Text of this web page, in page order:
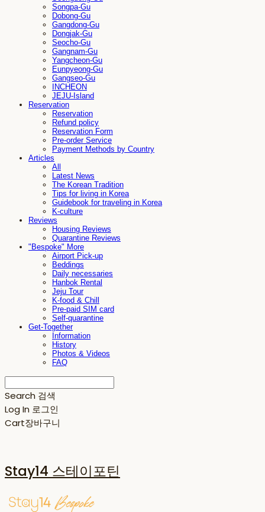
Songpa-Gu
Dobong-Gu
Gangdong-Gu
Dongjak-Gu
Seocho-Gu
Gangnam-Gu
Yangcheon-Gu
Eunpyeong-Gu
Gangseo-Gu
INCHEON
JEJU-Island
Reservation
Reservation
Refund policy
Reservation Form
Pre-order Service
Payment Methods by Country
Articles
All
Latest News
The Korean Tradition
Tips for living in Korea
Guidebook for traveling in Korea
K-culture
Reviews
Housing Reviews
Quarantine Reviews
"Bespoke" More
Airport Pick-up
Beddings
Daily necessaries
Hanbok Rental
Jeju Tour
K-food & Chill
Pre-paid SIM card
Self-quarantine
Get-Together
Information
History
Photos & Videos
FAQ
Search 검색
Log In 로그인
Cart장바구니
Stay14 스테이포틴